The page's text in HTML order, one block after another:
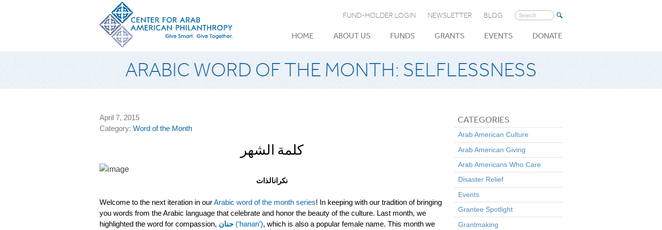
Search
FUND-HOLDER LOGIN NEWSLETTER BLOG
HOME ABOUT US FUNDS GRANTS EVENTS DONATE
ARABIC WORD OF THE MONTH: SELFLESSNESS
April 7, 2015
Category: Word of the Month
كلمة الشهر
نكرانالذات
Welcome to the next iteration in ourArabic word of the month series! In keeping with our tradition of bringing
you words from the Arabic language that celebrate and honor the beauty of the culture. Last month, we
highlighted the word for compassion, حنان (‘hanan’), which is also a popular female name. This month we
CATEGORIES
Arab American Culture
Arab American Giving
Arab Americans Who Care
Disaster Relief
Events
Grantee Spotlight
Grantmaking